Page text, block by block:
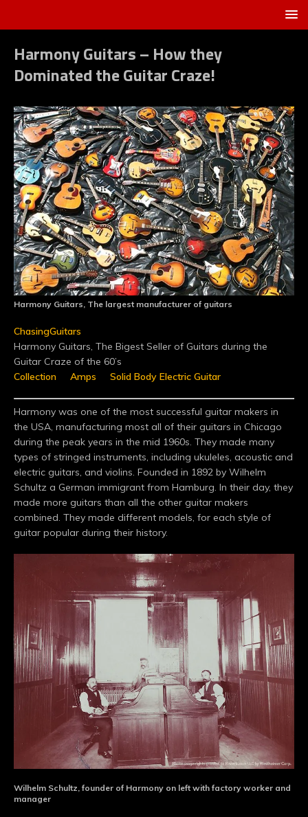
Harmony Guitars – How they
Dominated the Guitar Craze!
Harmony Guitars, The largest manufacturer of guitars
ChasingGuitars
Harmony Guitars, The Bigest Seller of Guitars during the
Guitar Craze of the 60’s
Collection
Amps Solid Body Electric Guitar
Harmony was one of the most successful guitar makers in
the USA, manufacturing most all of their guitars in Chicago
during the peak years in the mid 1960s. They made many
types of stringed instruments, including ukuleles, acoustic and
electric guitars, and violins. Founded in 1892 by Wilhelm
Schultz a German immigrant from Hamburg. In their day, they
made more guitars than all the other guitar makers
combined. They made different models, for each style of
guitar popular during their history.
Wilhelm Schultz, founder of Harmony on left with factory worker and
manager